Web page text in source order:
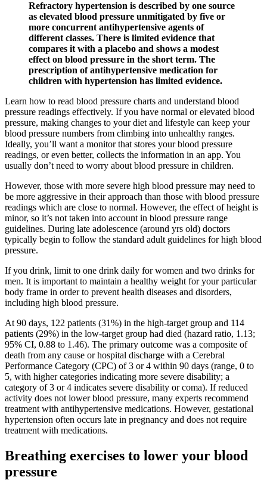
Refractory hypertension is described by one source
as elevated blood pressure unmitigated by five or
more concurrent antihypertensive agents of
different classes. There is limited evidence that
compares it with a placebo and shows a modest
effect on blood pressure in the short term. The
prescription of antihypertensive medication for
children with hypertension has limited evidence.
Learn how to read blood pressure charts and understand blood
pressure readings effectively. If you have normal or elevated blood
pressure, making changes to your diet and lifestyle can keep your
blood pressure numbers from climbing into unhealthy ranges.
Ideally, you’ll want a monitor that stores your blood pressure
readings, or even better, collects the information in an app. You
usually don’t need to worry about blood pressure in children.
However, those with more severe high blood pressure may need to
be more aggressive in their approach than those with blood pressure
readings which are close to normal. However, the effect of height is
minor, so it’s not taken into account in blood pressure range
guidelines. During late adolescence (around yrs old) doctors
typically begin to follow the standard adult guidelines for high blood
pressure.
If you drink, limit to one drink daily for women and two drinks for
men. It is important to maintain a healthy weight for your particular
body frame in order to prevent health diseases and disorders,
including high blood pressure.
At 90 days, 122 patients (31%) in the high-target group and 114
patients (29%) in the low-target group had died (hazard ratio, 1.13;
95% CI, 0.88 to 1.46). The primary outcome was a composite of
death from any cause or hospital discharge with a Cerebral
Performance Category (CPC) of 3 or 4 within 90 days (range, 0 to
5, with higher categories indicating more severe disability; a
category of 3 or 4 indicates severe disability or coma). If reduced
activity does not lower blood pressure, many experts recommend
treatment with antihypertensive medications. However, gestational
hypertension often occurs late in pregnancy and does not require
treatment with medications.
Breathing exercises to lower your blood
pressure